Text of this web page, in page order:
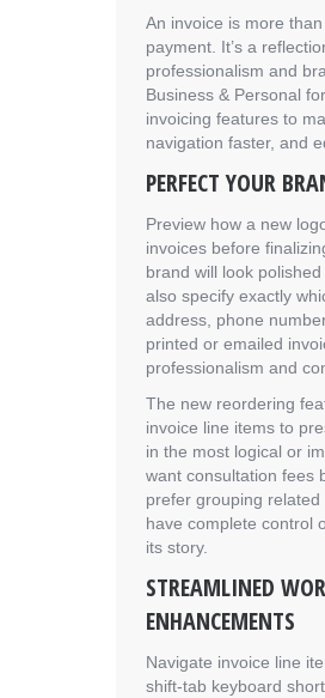
An invoice is more
payment. It’s a
professionalism and
Business & Personal
invoicing features to
navigation faster, and
PERFECT YOUR
Preview how a new
invoices before
brand will look
also specify exactly
address, phone
printed or emailed
professionalism and
The new reordering
invoice line items to
in the most logical or
want consultation fees
prefer grouping
have complete control
its story.
STREAMLINED
ENHANCEMENTS
Navigate invoice line
shift-tab keyboard